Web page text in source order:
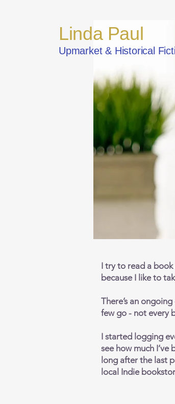
Linda Paul
Upmarket & Historical
I try to read a
because I like to
There’s an
few go - not every
I started logging
see how much
long after the last
local Indie